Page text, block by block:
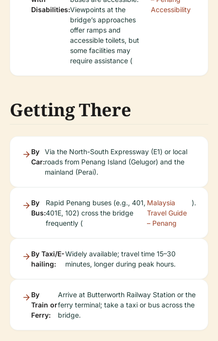
Disabilities:Viewpoints at the
bridge’s approaches
offer ramps and
accessible toilets, but
some facilities may
require assistance (
Accessibility
Getting There
By
Car:
Via the North-South Expressway (E1) or local
roads from Penang Island (Gelugor) and the
mainland (Perai).
By
Bus:
Rapid Penang buses (e.g., 401,
401E, 102) cross the bridge
frequently (
Malaysia
Travel Guide
– Penang
).
By Taxi/E-
hailing:
Widely available; travel time 15–30
minutes, longer during peak hours.
By
Train or
Ferry:
Arrive at Butterworth Railway Station or the
ferry terminal; take a taxi or bus across the
bridge.